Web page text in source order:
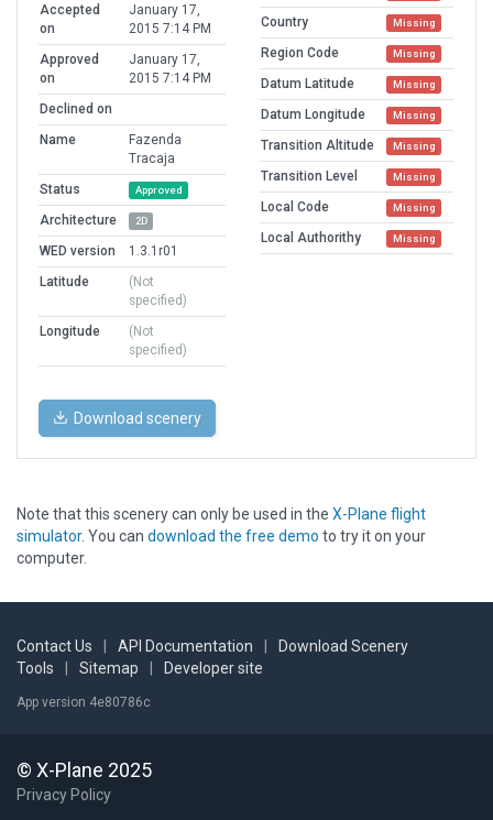
Accepted
on
January 17,
2015 7:14 PM
Approved
on
January 17,
2015 7:14 PM
Declined on
Name
Fazenda
Tracaja
Status
Approved
Architecture 2D
WED version
1.3.1r01
Latitude
(Not
specified)
Longitude
(Not
specified)
Country Missing
Region Code Missing
Datum Latitude Missing
Datum Longitude Missing
Transition Altitude Missing
Transition Level Missing
Local Code Missing
Local Authorithy Missing
Download scenery
Note that this scenery can only be used in the X-Plane flight
simulator. You can download the free demo to try it on your
computer.
Contact Us API Documentation
Download Scenery
Tools
Sitemap Developer site
App version 4e80786c
© X-Plane 2025
Privacy Policy